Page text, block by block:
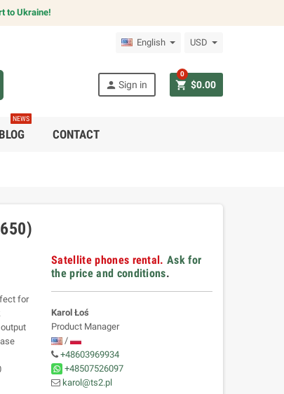
to Ukraine!
English USD
person Sign in shopping_cart $0.00
0
BLOG
NEWS
CONTACT
for
Satellite phones rental. Ask for
the price and conditions.
Karol Łoś
Product Manager
/
+48603969934
+48507526097
karol@ts2.pl